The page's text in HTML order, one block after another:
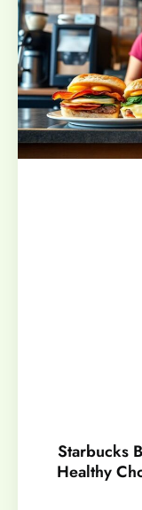
Starbucks
Healthy